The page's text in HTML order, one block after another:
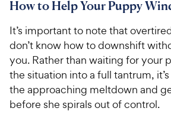
How to Help Your Puppy
It’s important to note that
don’t know how to downshift
you. Rather than waiting for your
the situation into a full tantrum,
the approaching meltdown and
before she spirals out of control.